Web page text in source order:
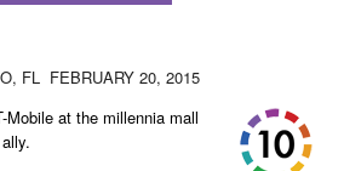
FL FEBRUARY 20, 2015
Mobile at the millennia mall